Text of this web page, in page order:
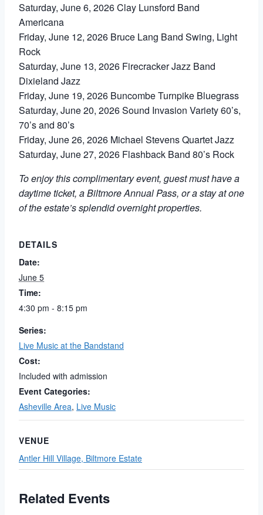
Saturday, June 6, 2026 Clay Lunsford Band
Americana
Friday, June 12, 2026 Bruce Lang Band Swing, Light
Rock
Saturday, June 13, 2026 Firecracker Jazz Band
Dixieland Jazz
Friday, June 19, 2026 Buncombe Turnpike Bluegrass
Saturday, June 20, 2026 Sound Invasion Variety 60’s,
70’s and 80’s
Friday, June 26, 2026 Michael Stevens Quartet Jazz
Saturday, June 27, 2026 Flashback Band 80’s Rock
To enjoy this complimentary event, guest must have a
daytime ticket, a Biltmore Annual Pass, or a stay at one
of the estate’s splendid overnight properties.
DETAILS
Date:
June 5
Time:
4:30 pm - 8:15 pm
Series:
Live Music at the Bandstand
Cost:
Included with admission
Event Categories:
Asheville Area, Live Music
VENUE
Antler Hill Village, Biltmore Estate
Related Events